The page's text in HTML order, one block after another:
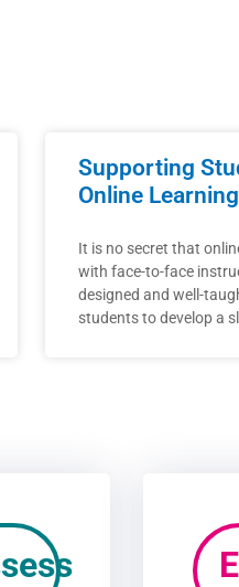
Supporting
Online Learning
It is no secret that
with face-to-face
designed and well-
students to develop a